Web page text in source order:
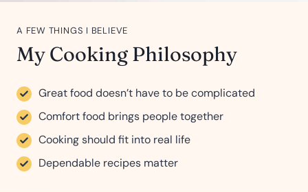
A FEW THINGS I BELIEVE
My Cooking Philosophy
Great food doesn’t have to be complicated
Comfort food brings people together
Cooking should fit into real life
Dependable recipes matter